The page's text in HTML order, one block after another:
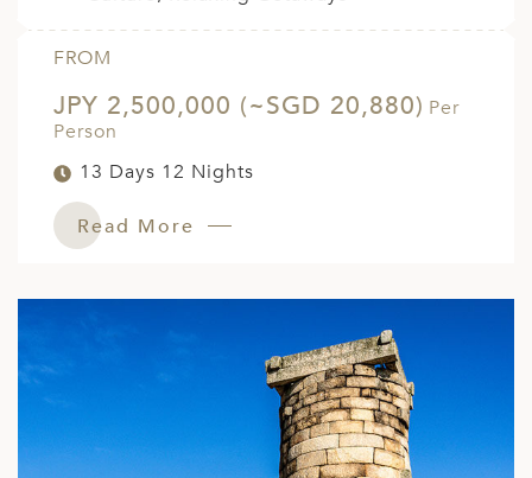
FROM
JPY 2,500,000 (~SGD 20,880) Per
Person
13 Days 12 Nights
Read More